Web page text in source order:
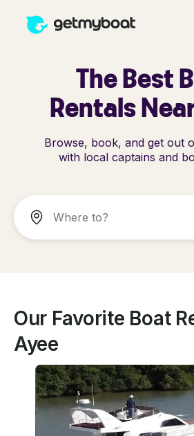
The Best
Rentals
Browse, book, and get out
with local captains and
Our Favorite Boat
Ayee